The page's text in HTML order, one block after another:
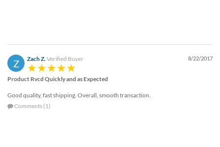
Z Zach Z.Verified Buyer 8/22/2017
Product Rvcd Quickly and as Expected
Good quality, fast shipping. Overall, smooth transaction.
Comments (1)